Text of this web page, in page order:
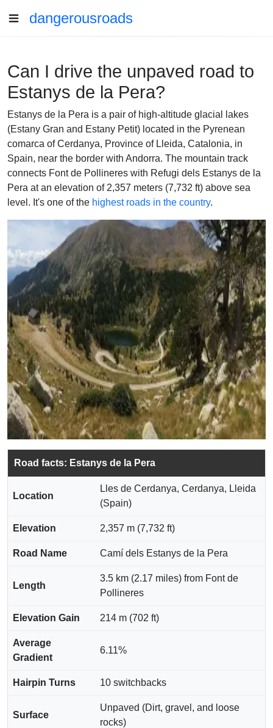
dangerousroads
Can I drive the unpaved road to
Estanys de la Pera?
Estanys de la Pera is a pair of high-altitude glacial lakes
(Estany Gran and Estany Petit) located in the Pyrenean
comarca of Cerdanya, Province of Lleida, Catalonia, in
Spain, near the border with Andorra. The mountain track
connects Font de Pollineres with Refugi dels Estanys de la
Pera at an elevation of 2,357 meters (7,732 ft) above sea
level. It's one of the highest roads in the country.
Road facts: Estanys de la Pera
Location
Lles de Cerdanya, Cerdanya, Lleida
(Spain)
Elevation 2,357 m (7,732 ft)
Road Name Camí dels Estanys de la Pera
Length
3.5 km (2.17 miles) from Font de
Pollineres
Elevation Gain 214 m (702 ft)
Average
Gradient
6.11%
Hairpin Turns 10 switchbacks
Surface
Unpaved (Dirt, gravel, and loose
rocks)